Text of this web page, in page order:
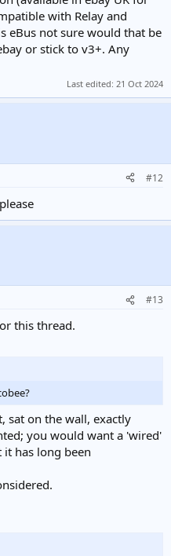
with Relay and
eBus not sure would that be
or stick to v3+. Any
Last edited: 21 Oct 2024
#12
#13
this thread.
sat on the wall, exactly
you would want a 'wired'
it has long been